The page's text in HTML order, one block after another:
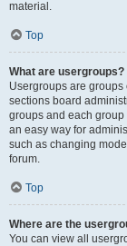
material.
Top
What are usergroups?
Usergroups are
sections board
groups and each
an easy way for
such as changing
forum.
Top
Where are the
You can view all